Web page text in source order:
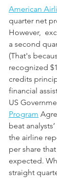
American
quarter net
However,
a second
(That's
recognized
credits
financial
US
Program
beat
the airline
per share
expected.
straight